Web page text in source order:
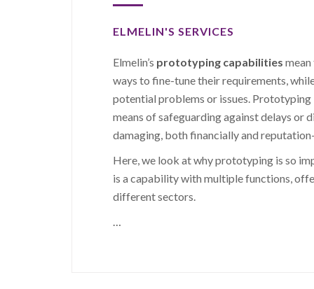
ELMELIN'S SERVICES
Elmelin’s prototyping capabilities
ways to fine-tune their requirements,
potential problems or issues.
means of safeguarding against delays or
damaging, both financially and
Here, we look at why prototyping is so
is a capability with multiple functions,
different sectors.